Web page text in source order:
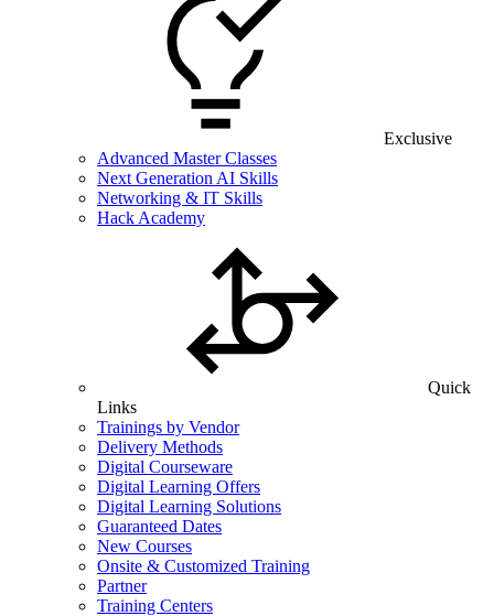
Exclusive
Advanced Master Classes
Next Generation AI Skills
Networking & IT Skills
Hack Academy
Quick
Links
Trainings by Vendor
Delivery Methods
Digital Courseware
Digital Learning Offers
Digital Learning Solutions
Guaranteed Dates
New Courses
Onsite & Customized Training
Partner
Training Centers